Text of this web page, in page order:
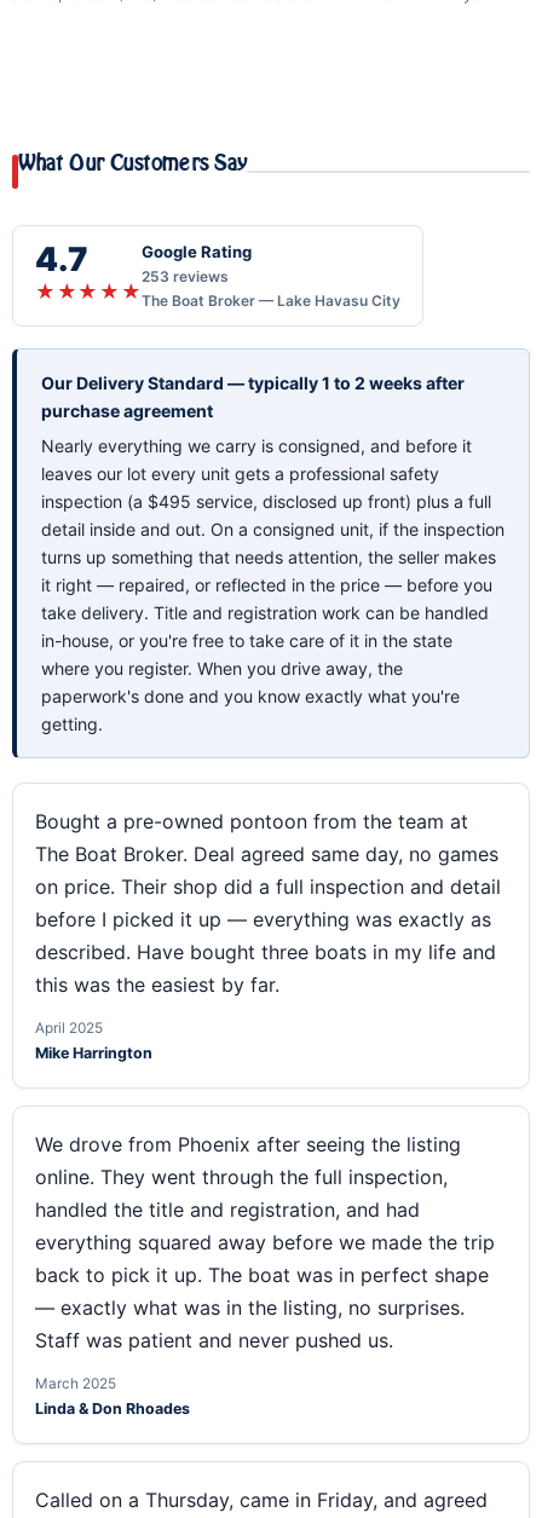
What Our Customers Say
4.7
★★★★★
Google Rating
253 reviews
The Boat Broker — Lake Havasu City
Our Delivery Standard — typically 1 to 2 weeks after
purchase agreement
Nearly everything we carry is consigned, and before it
leaves our lot every unit gets a professional safety
inspection (a $495 service, disclosed up front) plus a full
detail inside and out. On a consigned unit, if the inspection
turns up something that needs attention, the seller makes
it right — repaired, or reflected in the price — before you
take delivery. Title and registration work can be handled
in-house, or you're free to take care of it in the state
where you register. When you drive away, the
paperwork's done and you know exactly what you're
getting.
Bought a pre-owned pontoon from the team at
The Boat Broker. Deal agreed same day, no games
on price. Their shop did a full inspection and detail
before I picked it up — everything was exactly as
described. Have bought three boats in my life and
this was the easiest by far.
April 2025
Mike Harrington
We drove from Phoenix after seeing the listing
online. They went through the full inspection,
handled the title and registration, and had
everything squared away before we made the trip
back to pick it up. The boat was in perfect shape
— exactly what was in the listing, no surprises.
Staff was patient and never pushed us.
March 2025
Linda & Don Rhoades
Called on a Thursday, came in Friday, and agreed